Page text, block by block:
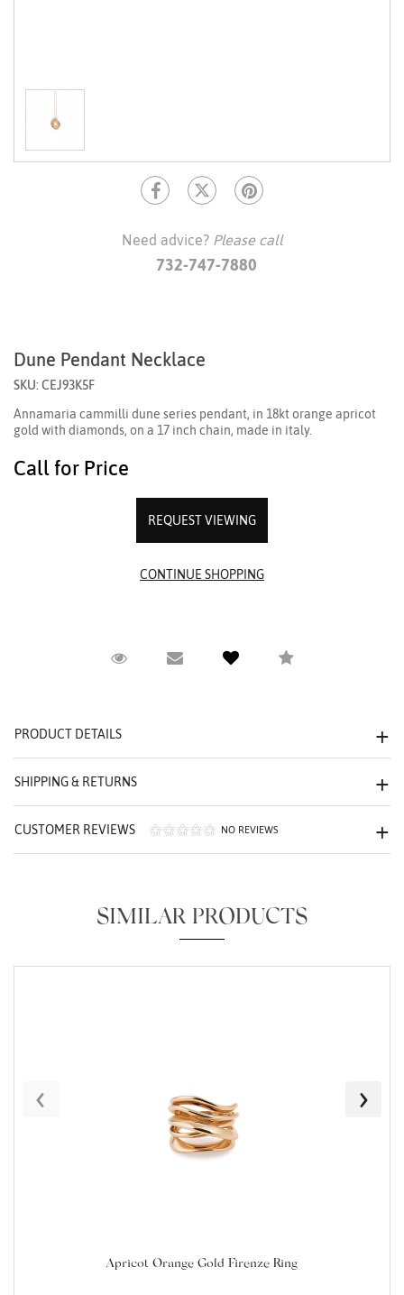
Need advice? Please call
732-747-7880
Dune Pendant Necklace
SKU: CEJ93K5F
Annamaria cammilli dune series pendant, in 18kt orange apricot
gold with diamonds, on a 17 inch chain, made in italy.
Call for Price
REQUEST VIEWING
Request ViewingEmail to a friendCompare
PRODUCT DETAILS
SHIPPING & RETURNS
CUSTOMER REVIEWS NO REVIEWS
SIMILAR PRODUCTS
Apricot Orange Gold Firenze Ring
‹ ›